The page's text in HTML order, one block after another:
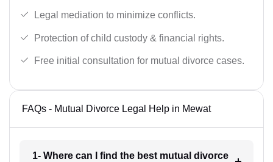
Legal mediation to minimize conflicts.
Protection of child custody & financial rights.
Free initial consultation for mutual divorce cases.
FAQs - Mutual Divorce Legal Help in Mewat
1- Where can I find the best mutual divorce